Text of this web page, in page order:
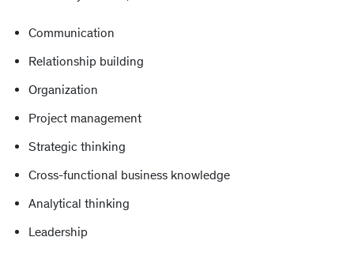
Communication
Relationship building
Organization
Project management
Strategic thinking
Cross-functional business knowledge
Analytical thinking
Leadership